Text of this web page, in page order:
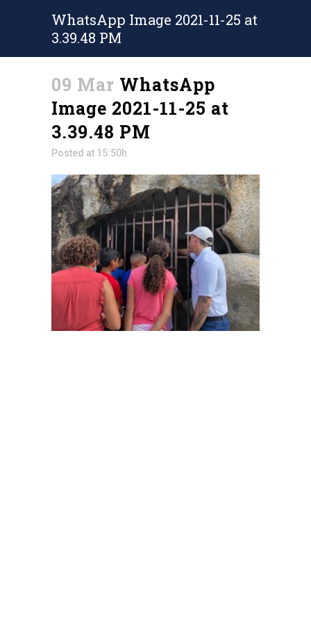
WhatsApp Image 2021-11-25 at
3.39.48 PM
09 Mar WhatsApp
Image 2021-11-25 at
3.39.48 PM
Posted at 15:50h